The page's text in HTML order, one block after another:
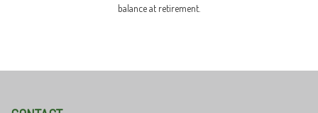
balance at retirement.